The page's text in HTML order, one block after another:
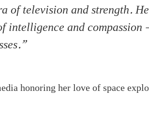
of television and strength.
intelligence and
honoring her love of space